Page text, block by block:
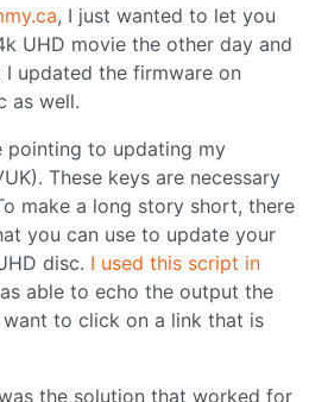
, I just wanted to let you
UHD movie the other day and
updated the firmware on
as well.
pointing to updating my
These keys are necessary
make a long story short, there
you can use to update your
disc. I used this script in
able to echo the output the
want to click on a link that is
the solution that worked for